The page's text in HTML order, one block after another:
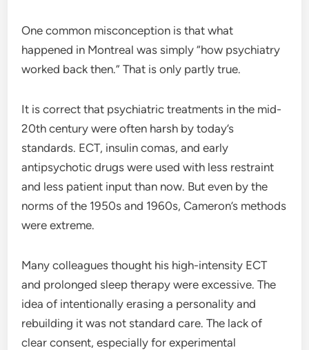
One common misconception is that what
happened in Montreal was simply “how psychiatry
worked back then.” That is only partly true.
It is correct that psychiatric treatments in the mid-
20th century were often harsh by today’s
standards. ECT, insulin comas, and early
antipsychotic drugs were used with less restraint
and less patient input than now. But even by the
norms of the 1950s and 1960s, Cameron’s methods
were extreme.
Many colleagues thought his high-intensity ECT
and prolonged sleep therapy were excessive. The
idea of intentionally erasing a personality and
rebuilding it was not standard care. The lack of
clear consent, especially for experimental